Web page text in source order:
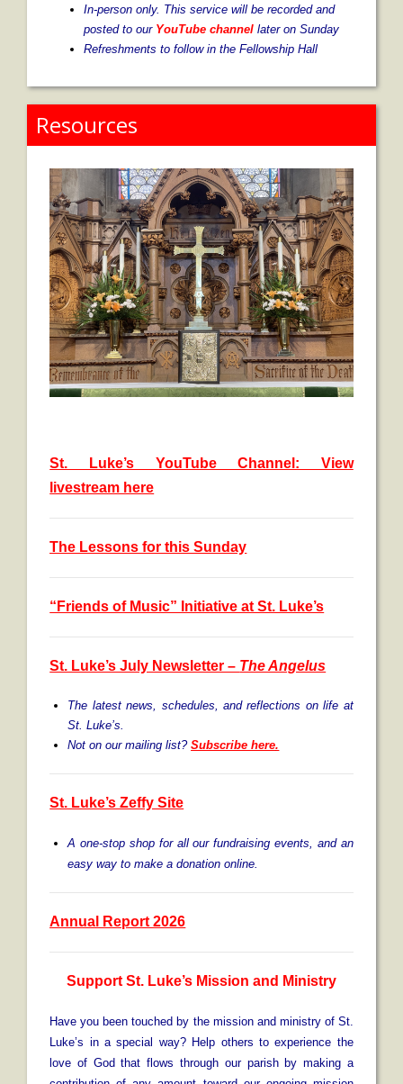
In-person only. This service will be recorded and
posted to our YouTube channel later on Sunday
Refreshments to follow in the Fellowship Hall
Resources
St. Luke’s YouTube Channel: View
livestream here
The Lessons for this Sunday
“Friends of Music” Initiative at St. Luke’s
St. Luke’s July Newsletter – The Angelus
The latest news, schedules, and reflections on life at
St. Luke’s.
Not on our mailing list?Subscribe here.
St. Luke’s Zeffy Site
A one-stop shop for all our fundraising events, and an
easy way to make a donation online.
Annual Report 2026
Support St. Luke’s Mission and Ministry
Have you been touched by the mission and ministry of St.
Luke’s in a special way? Help others to experience the
love of God that flows through our parish by making a